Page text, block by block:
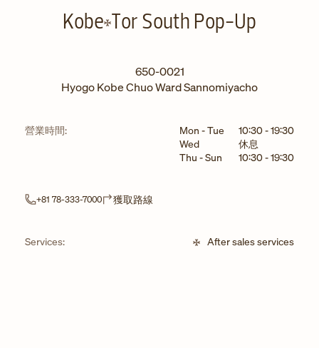
Kobe Tor South Pop-Up
650-0021
HyogoKobeChuo WardSannomiyacho
營業時間: 星期 小時
Mon - Tue 10:30-19:30
Wed
休息
Thu - Sun
10:30-19:30
+81 78-333-7000 獲取路線
Services: After sales services